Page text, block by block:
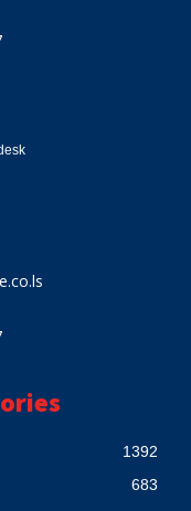
1392
683